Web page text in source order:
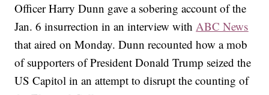
Officer Harry Dunn gave a sobering account of the
Jan. 6 insurrection in an interview withABC News
that aired on Monday. Dunn recounted how a mob
of supporters of President Donald Trump seized the
US Capitol in an attempt to disrupt the counting of